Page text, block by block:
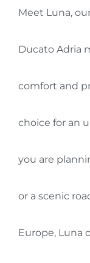
Meet Luna,
Ducato Adria
comfort and
choice for an
you are
or a scenic
Europe, Luna